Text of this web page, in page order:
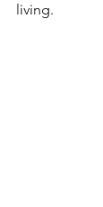
living.